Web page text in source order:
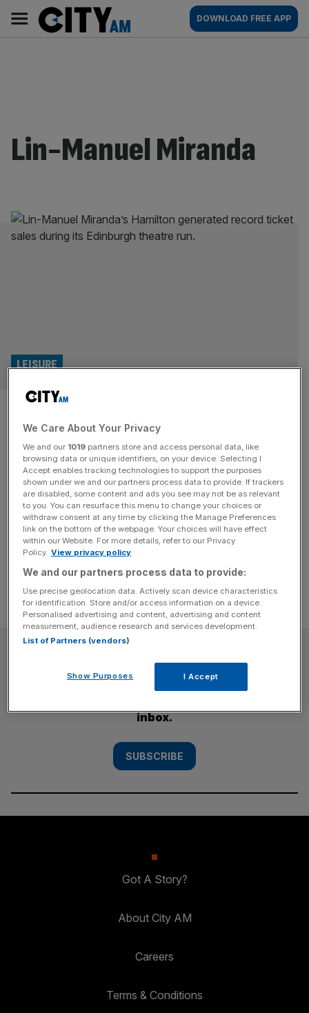
content
AM
Main
navigation
DOWNLOAD FREE APP
Lin-Manuel Miranda
Hit musical Hamilton smashes
Edinburgh theatres’ box office
records
LEISURE
The operator behind iconic Edinburgh venues including
the Festival Theatre and King's Theatre, has continued its
post-pandemic comeback as the musical Hamilton
smashed the group's box office records.
SUBSCRIBE
Subscribe to the City AM newsletter to have
inbox.
SUBSCRIBE
Got A Story?
About City AM
Careers
Terms & Conditions
We Care About Your Privacy
We and our 1019 partners store and access personal data, like
browsing data or unique identifiers, on your device. Selecting I
Accept enables tracking technologies to support the purposes
shown under we and our partners process data to provide. If trackers
are disabled, some content and ads you see may not be as relevant
to you. You can resurface this menu to change your choices or
withdraw consent at any time by clicking the Manage Preferences
link on the bottom of the webpage. Your choices will have effect
within our Website. For more details, refer to our Privacy
Policy. View privacy policy
We and our partners process data to provide:
Use precise geolocation data. Actively scan device characteristics
for identification. Store and/or access information on a device.
Personalised advertising and content, advertising and content
measurement, audience research and services development.
List of Partners (vendors)
Show Purposes I Accept